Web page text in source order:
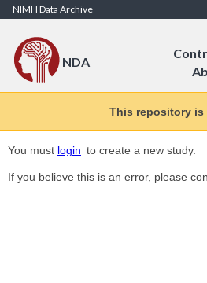
Skip to Content
NIMH Data Archive
NDA
This repository
You must login to create a new study.
If you believe this is an error, please